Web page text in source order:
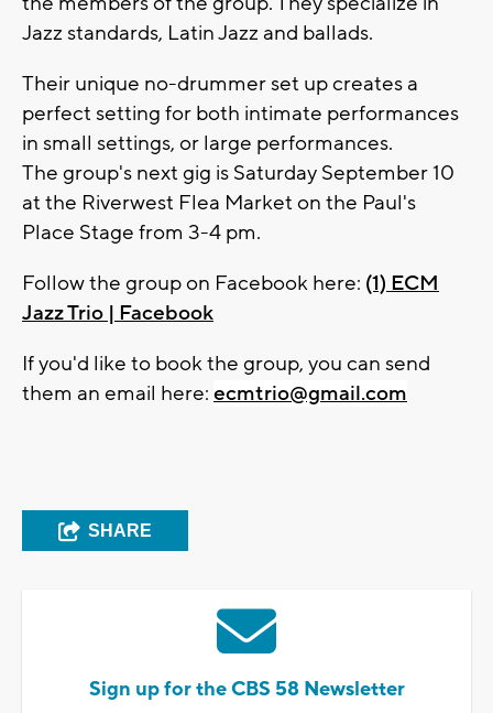
Jazz standards, Latin Jazz and ballads.
Their unique no-drummer set up creates a
perfect setting for both intimate performances
in small settings, or large performances.
The group's next gig is Saturday September 10
at the Riverwest Flea Market on the Paul's
Place Stage from 3-4 pm.
Follow the group on Facebook here: (1) ECM
Jazz Trio | Facebook
If you'd like to book the group, you can send
them an email here: ecmtrio@gmail.com
SHARE
Sign up for the CBS 58 Newsletter